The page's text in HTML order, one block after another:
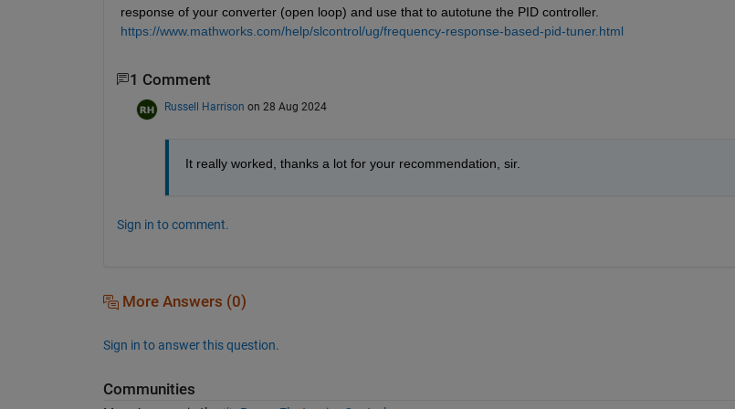
response of your converter (open loop) and use that to autotune the PID controller.
https://www.mathworks.com/help/slcontrol/ug/frequency-response-based-pid-tuner.html
1 Comment
Russell Harrison on 28 Aug 2024
It really worked, thanks a lot for your recommendation, sir.
Sign in to comment.
More Answers (0)
Sign in to answer this question.
Communities